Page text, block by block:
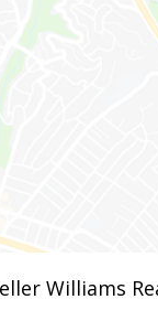
Williams